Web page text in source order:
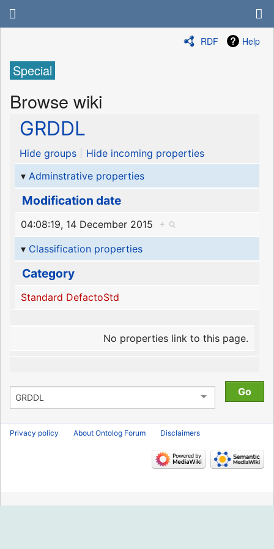
RDF Help
Special
Browse wiki
GRDDL
Hide groups
Hide incoming properties
Adminstrative properties
Modification date
04:08:19, 14 December 2015
+
Classification properties
Category
Standard DefactoStd
No properties link to this page.
Privacy policy About Ontolog Forum Disclaimers